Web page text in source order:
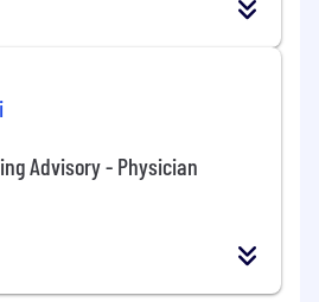
Advisory - Physician